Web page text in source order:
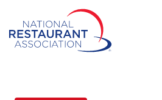
Main
Content